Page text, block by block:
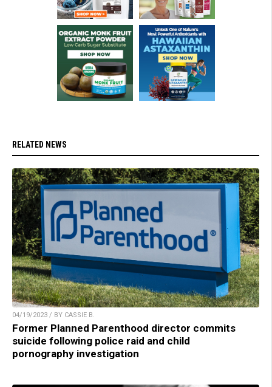
RELATED NEWS
04/19/2023 / BY CASSIE B.
Former Planned Parenthood director commits
suicide following police raid and child
pornography investigation